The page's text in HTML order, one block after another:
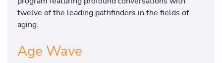
twelve of the leading pathfinders in the fields of
aging.
Age Wave